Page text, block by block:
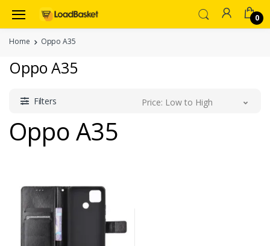
0
Home Oppo A35
Oppo A35
Filters Price: Low to High
Oppo A35